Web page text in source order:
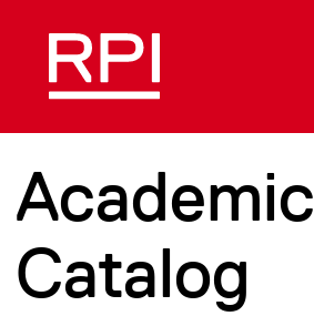
Academic
Catalog